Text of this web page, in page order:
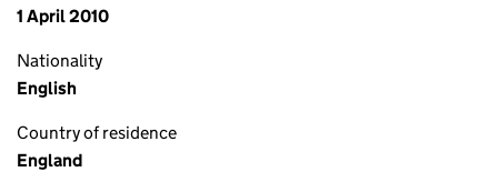
1 April 2010
Nationality
English
Country of residence
England